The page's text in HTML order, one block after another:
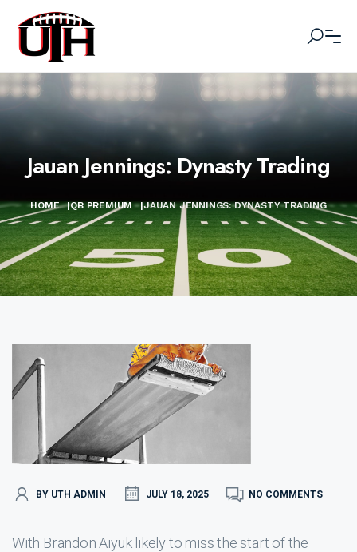
Jauan Jennings: Dynasty Trading
HOME |QB PREMIUM |JAUAN JENNINGS: DYNASTY TRADING
BY UTH ADMIN JULY 18, 2025 NO COMMENTS
With Brandon Aiyuk likely to miss the start of the